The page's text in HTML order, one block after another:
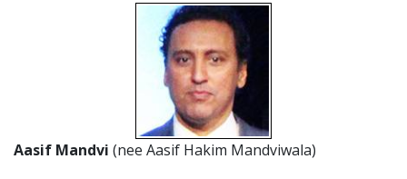
Aasif Mandvi (nee Aasif Hakim Mandviwala)